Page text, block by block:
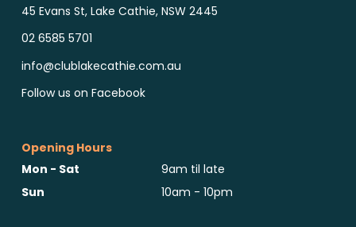
45 Evans St, Lake Cathie, NSW 2445
02 6585 5701
info@clublakecathie.com.au
Follow us on Facebook
Opening Hours
Mon - Sat
9am til late
Sun
10am - 10pm